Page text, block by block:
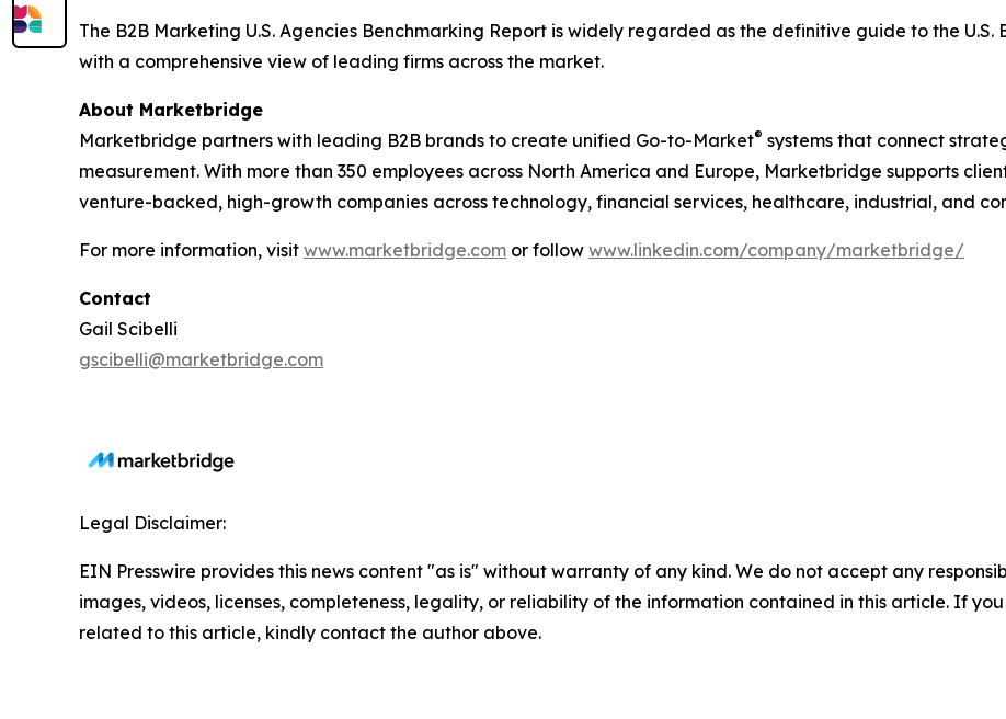
The B2B Marketing U.S. Agencies Benchmarking Report is widely regarded as the definitive guide to the
with a comprehensive view of leading firms across the market.
About Marketbridge
Marketbridge partners with leading B2B brands to create unified Go-to-Market® systems that connect
measurement. With more than 350 employees across North America and Europe, Marketbridge supports
venture-backed, high-growth companies across technology, financial services, healthcare, industrial, and
For more information, visit www.marketbridge.com or follow www.linkedin.com/company/marketbridge/
Contact
Gail Scibelli
gscibelli@marketbridge.com
Legal Disclaimer:
EIN Presswire provides this news content "as is" without warranty of any kind. We do not accept any
images, videos, licenses, completeness, legality, or reliability of the information contained in this article. If
related to this article, kindly contact the author above.